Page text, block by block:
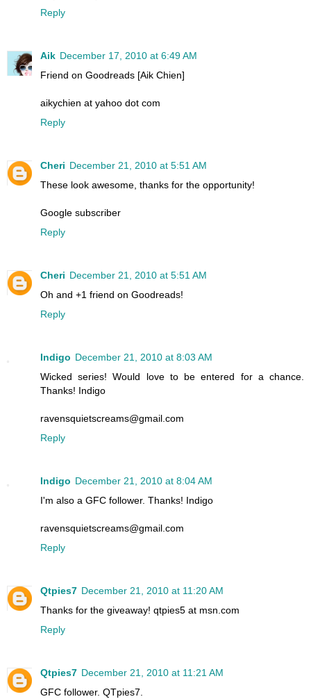
Reply
Aik December 17, 2010 at 6:49 AM
Friend on Goodreads [Aik Chien]
aikychien at yahoo dot com
Reply
Cheri December 21, 2010 at 5:51 AM
These look awesome, thanks for the opportunity!
Google subscriber
Reply
Cheri December 21, 2010 at 5:51 AM
Oh and +1 friend on Goodreads!
Reply
Indigo December 21, 2010 at 8:03 AM
Wicked series! Would love to be entered for a chance.
Thanks! Indigo
ravensquietscreams@gmail.com
Reply
Indigo December 21, 2010 at 8:04 AM
I'm also a GFC follower. Thanks! Indigo
ravensquietscreams@gmail.com
Reply
Qtpies7 December 21, 2010 at 11:20 AM
Thanks for the giveaway! qtpies5 at msn.com
Reply
Qtpies7 December 21, 2010 at 11:21 AM
GFC follower. QTpies7.